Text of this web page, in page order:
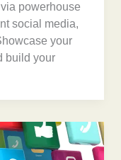
powerhouse
social media,
your
build your